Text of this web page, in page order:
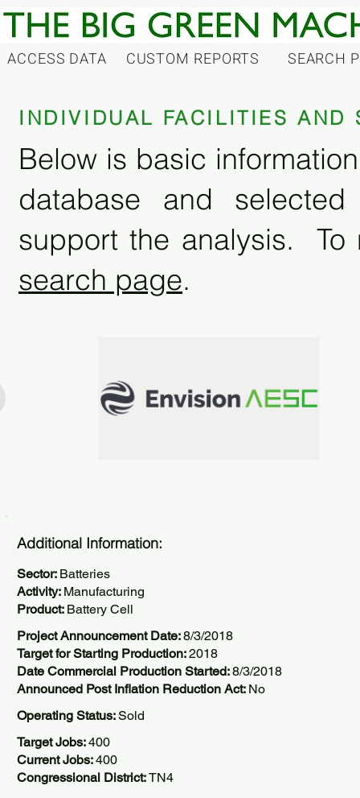
ACCESS DATA CUSTOM REPORTS SEARCH
INDIVIDUAL FACILITIES AND
Below is basic
database and
support the analysis. To
search page.
Additional Information:
Sector: Batteries
Activity: Manufacturing
Product: Battery Cell
Project Announcement Date:8/3/2018
Target for Starting Production:2018
Date Commercial Production Started:8/3/2018
Announced Post Inflation Reduction Act: No
Operating Status:Sold
Target Jobs:400
Current Jobs:400
Congressional District:TN4